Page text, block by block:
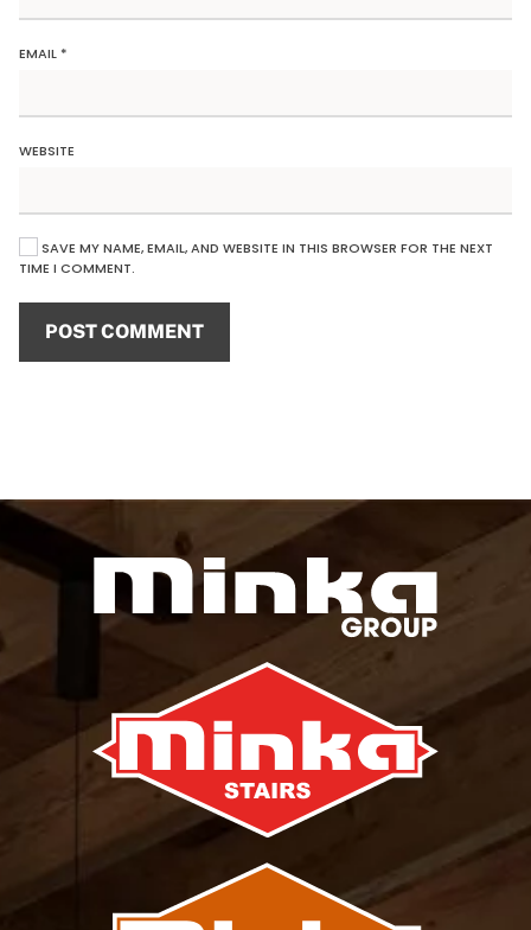
EMAIL *
WEBSITE
SAVE MY NAME, EMAIL, AND WEBSITE IN THIS BROWSER FOR THE NEXT
TIME I COMMENT.
POST COMMENT